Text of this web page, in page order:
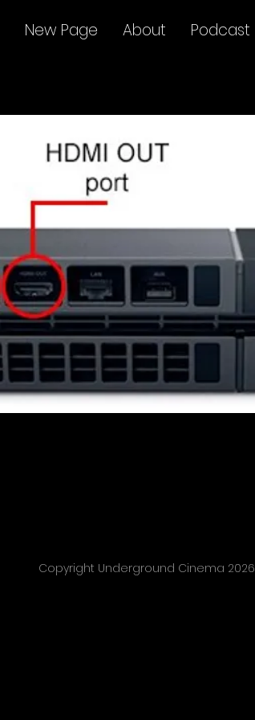
New Page About Podcast
Copyright Underground Cinema 2026